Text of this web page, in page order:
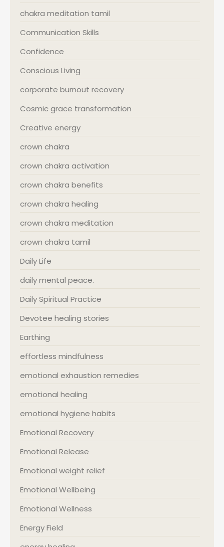
chakra meditation tamil
Communication Skills
Confidence
Conscious Living
corporate burnout recovery
Cosmic grace transformation
Creative energy
crown chakra
crown chakra activation
crown chakra benefits
crown chakra healing
crown chakra meditation
crown chakra tamil
Daily Life
daily mental peace.
Daily Spiritual Practice
Devotee healing stories
Earthing
effortless mindfulness
emotional exhaustion remedies
emotional healing
emotional hygiene habits
Emotional Recovery
Emotional Release
Emotional weight relief
Emotional Wellbeing
Emotional Wellness
Energy Field